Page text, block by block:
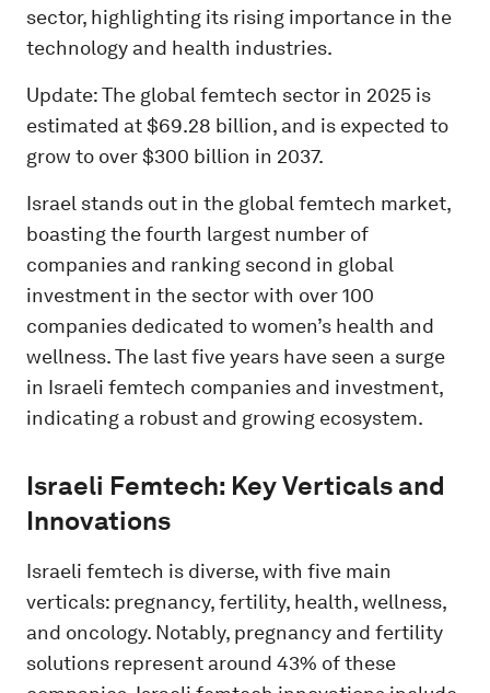
sector, highlighting its rising importance in the
technology and health industries.
Update: The global femtech sector in 2025 is
estimated at $69.28 billion, and is expected to
grow to over $300 billion in 2037.
Israel stands out in the global femtech market,
boasting the fourth largest number of
companies and ranking second in global
investment in the sector with over 100
companies dedicated to women’s health and
wellness. The last five years have seen a surge
in Israeli femtech companies and investment,
indicating a robust and growing ecosystem.
Israeli Femtech: Key Verticals and
Innovations
Israeli femtech is diverse, with five main
verticals: pregnancy, fertility, health, wellness,
and oncology. Notably, pregnancy and fertility
solutions represent around 43% of these